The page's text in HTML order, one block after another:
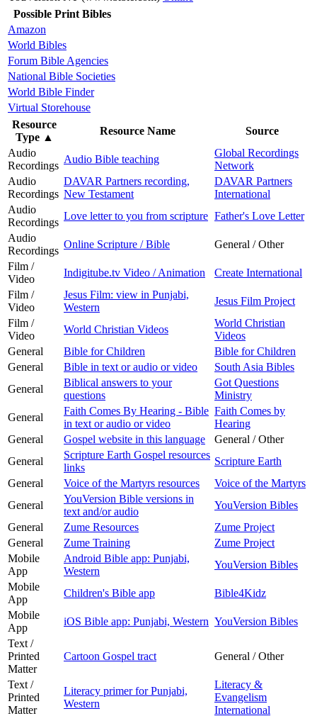
Possible Print Bibles
Amazon
World Bibles
Forum Bible Agencies
National Bible Societies
World Bible Finder
Virtual Storehouse
Resource
Type ▲
Resource Name
Source
Audio
Recordings
Audio Bible teaching
Global Recordings
Network
Audio
Recordings
DAVAR Partners recording,
New Testament
DAVAR Partners
International
Audio
Recordings
Love letter to you from scripture Father's Love Letter
Audio
Recordings
Online Scripture / Bible
General / Other
Film /
Video
Indigitube.tv Video / Animation
Create International
Film /
Video
Jesus Film: view in Punjabi,
Western
Jesus Film Project
Film /
Video
World Christian Videos
World Christian
Videos
General
Bible for Children
Bible for Children
General
Bible in text or audio or video
South Asia Bibles
General
Biblical answers to your
questions
Got Questions
Ministry
General
Faith Comes By Hearing - Bible
in text or audio or video
Faith Comes by
Hearing
General
Gospel website in this language
General / Other
General
Scripture Earth Gospel resources
links
Scripture Earth
General
Voice of the Martyrs resources
Voice of the Martyrs
General
YouVersion Bible versions in
text and/or audio
YouVersion Bibles
General
Zume Resources
Zume Project
General
Zume Training
Zume Project
Mobile
App
Android Bible app: Punjabi,
Western
YouVersion Bibles
Mobile
App
Children's Bible app
Bible4Kidz
Mobile
App
iOS Bible app: Punjabi, Western YouVersion Bibles
Text /
Printed
Matter
Cartoon Gospel tract General / Other
Text /
Printed
Matter
Literacy primer for Punjabi,
Western
Literacy &
Evangelism
International